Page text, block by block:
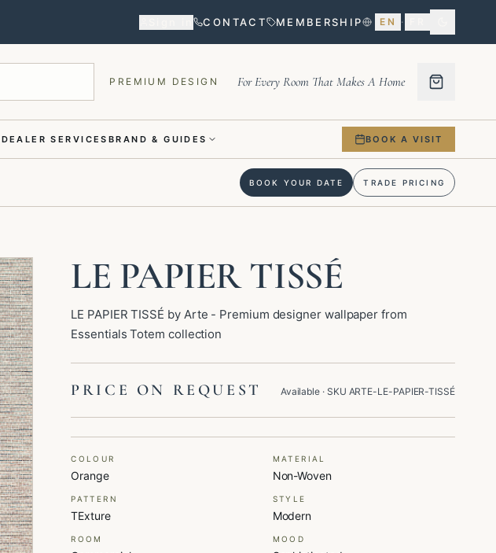
Sign in CONTACT MEMBERSHIP EN ·
PREMIUM DESIGN For Every Room That Makes A Home
DEALER SERVICES BRAND & GUIDES BOOK A VISIT
BOOK YOUR DATE TRADE PRICING
LE PAPIER TISSÉ
LE PAPIER TISSÉ by Arte - Premium designer wallpaper from
Essentials Totem collection
PRICE ON REQUEST Available · SKU ARTE-LE-PAPIER-TISSÉ
COLOUR
Orange
MATERIAL
Non-Woven
PATTERN
TExture
STYLE
Modern
ROOM MOOD